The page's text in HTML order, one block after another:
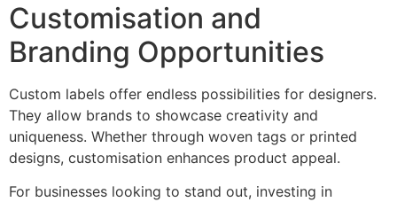
Customisation and
Branding Opportunities
Custom labels offer endless possibilities for designers.
They allow brands to showcase creativity and
uniqueness. Whether through woven tags or printed
designs, customisation enhances product appeal.
For businesses looking to stand out, investing in